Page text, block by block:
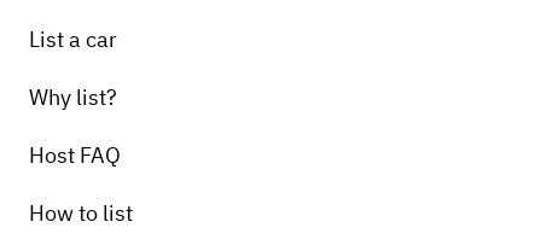
List a car
Why list?
Host FAQ
How to list